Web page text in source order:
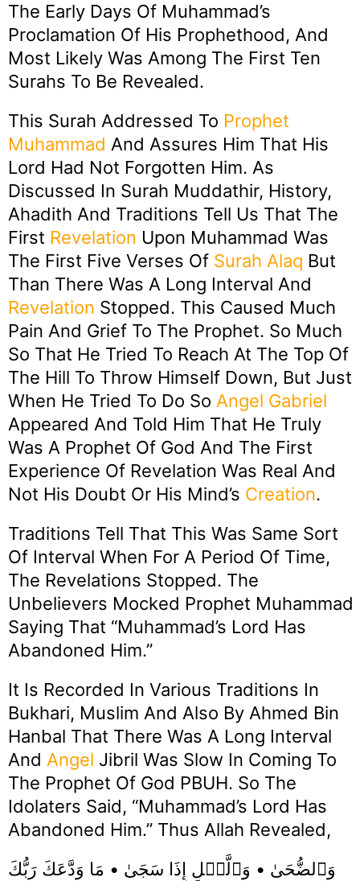
The Early Days Of Muhammad’s
Proclamation Of His Prophethood, And
Most Likely Was Among The First Ten
Surahs To Be Revealed.
This Surah Addressed To Prophet
Muhammad And Assures Him That His
Lord Had Not Forgotten Him. As
Discussed In Surah Muddathir, History,
Ahadith And Traditions Tell Us That The
First Revelation Upon Muhammad Was
The First Five Verses Of Surah Alaq But
Than There Was A Long Interval And
Revelation Stopped. This Caused Much
Pain And Grief To The Prophet. So Much
So That He Tried To Reach At The Top Of
The Hill To Throw Himself Down, But Just
When He Tried To Do So Angel Gabriel
Appeared And Told Him That He Truly
Was A Prophet Of God And The First
Experience Of Revelation Was Real And
Not His Doubt Or His Mind’s Creation.
Traditions Tell That This Was Same Sort
Of Interval When For A Period Of Time,
The Revelations Stopped. The
Unbelievers Mocked Prophet Muhammad
Saying That “Muhammad’s Lord Has
Abandoned Him.”
It Is Recorded In Various Traditions In
Bukhari, Muslim And Also By Ahmed Bin
Hanbal That There Was A Long Interval
And Angel Jibril Was Slow In Coming To
The Prophet Of God PBUH. So The
Idolaters Said, “Muhammad’s Lord Has
Abandoned Him.” Thus Allah Revealed,
وَٱلضُّحَىٰ • وَٱلَّيۡلِ إِذَا سَجَىٰ • مَا وَدَّعَكَ رَبُّكَ